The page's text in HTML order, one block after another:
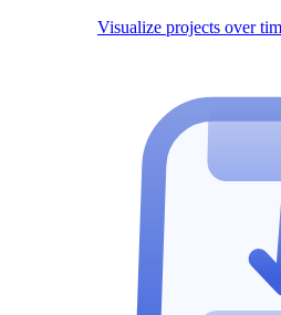
Visualize projects over